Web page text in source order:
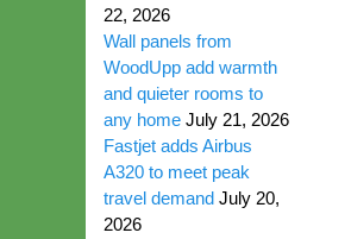
22, 2026
Wall panels from
WoodUpp add warmth
and quieter rooms to
any home July 21, 2026
Fastjet adds Airbus
A320 to meet peak
travel demand July 20,
2026